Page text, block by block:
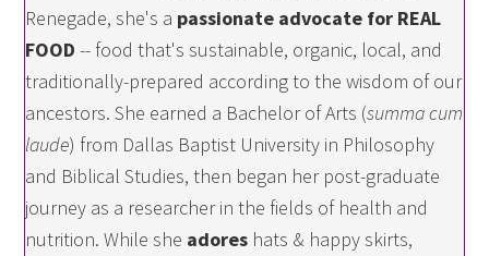
Renegade, she's a passionate advocate for REAL
FOOD -- food that's sustainable, organic, local, and
traditionally-prepared according to the wisdom of our
ancestors. She earned a Bachelor of Arts (summa cum
laude) from Dallas Baptist University in Philosophy
and Biblical Studies, then began her post-graduate
journey as a researcher in the fields of health and
nutrition. While she adores hats & happy skirts,